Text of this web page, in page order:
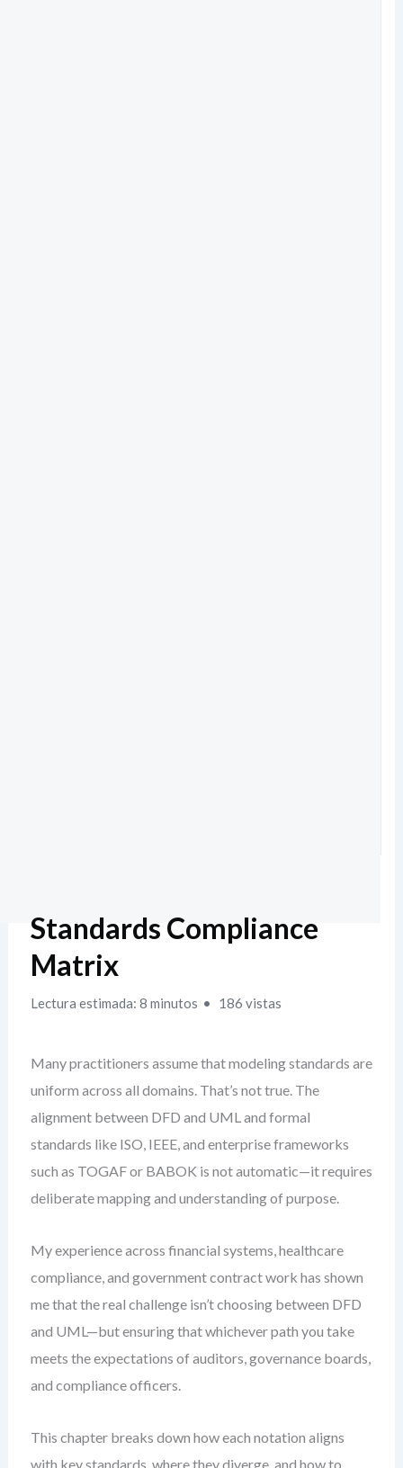
Standards Compliance
Matrix
Lectura estimada: 8 minutos 186 vistas
Many practitioners assume that modeling standards are
uniform across all domains. That’s not true. The
alignment between DFD and UML and formal
standards like ISO, IEEE, and enterprise frameworks
such as TOGAF or BABOK is not automatic—it requires
deliberate mapping and understanding of purpose.
My experience across financial systems, healthcare
compliance, and government contract work has shown
me that the real challenge isn’t choosing between DFD
and UML—but ensuring that whichever path you take
meets the expectations of auditors, governance boards,
and compliance officers.
This chapter breaks down how each notation aligns
with key standards, where they diverge, and how to